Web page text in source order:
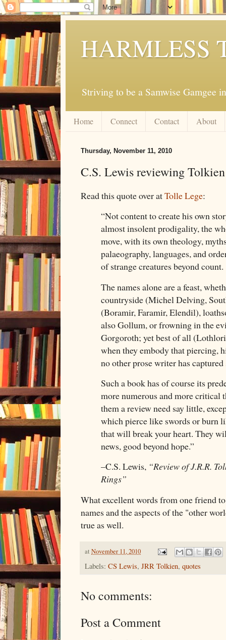
HARMLESS
Striving to be a Samwise Gamgee
Home Connect Contact About
Thursday, November 11, 2010
C.S. Lewis reviewing Tolkien
Read this quote over atTolle Lege:
“Not content to create his own
almost insolent prodigality, the
move, with its own theology,
palaeography, languages, and
of strange creatures beyond count.
The names alone are a feast,
countryside (Michel Delving,
(Boramir, Faramir, Elendil),
also Gollum, or frowning in the
Gorgoroth; yet best of all
when they embody that piercing,
no other prose writer has captured
Such a book has of course its
more numerous and more critical
them a review need say little,
which pierce like swords or burn
that will break your heart. They
news, good beyond hope.”
–C.S. Lewis, “Review of J.R.R.
Rings”
What excellent words from one friend
names and the aspects of the "other
true as well.
at November 11, 2010
Labels: CS Lewis, JRR Tolkien, quotes
No comments:
Post a Comment